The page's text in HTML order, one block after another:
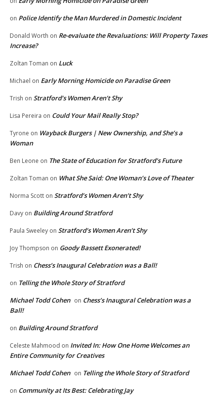
on Police Identify the Man Murdered in Domestic Incident
Donald Worth on Re-evaluate the Revaluations: Will Property Taxes
Increase?
Zoltan Toman on Luck
Michael on Early Morning Homicide on Paradise Green
Trish on Stratford’s Women Aren’t Shy
Lisa Pereira on Could Your Mail Really Stop?
Tyrone on Wayback Burgers | New Ownership, and She’s a
Woman
Ben Leone on The State of Education for Stratford’s Future
Zoltan Toman on What She Said: One Woman’s Love of Theater
Norma Scott on Stratford’s Women Aren’t Shy
Davy on Building Around Stratford
Paula Sweeley on Stratford’s Women Aren’t Shy
Joy Thompson on Goody Bassett Exonerated!
Trish on Chess’s Inaugural Celebration was a Ball!
on Telling the Whole Story of Stratford
Michael Todd Cohen on Chess’s Inaugural Celebration was a
Ball!
on Building Around Stratford
Celeste Mahmood on Invited In: How One Home Welcomes an
Entire Community for Creatives
Michael Todd Cohen on Telling the Whole Story of Stratford
on Community at Its Best: Celebrating Jay